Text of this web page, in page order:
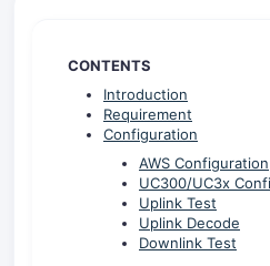
CONTENTS
Introduction
Requirement
Configuration
AWS Configuration
UC300/UC3x
Uplink Test
Uplink Decode
Downlink Test